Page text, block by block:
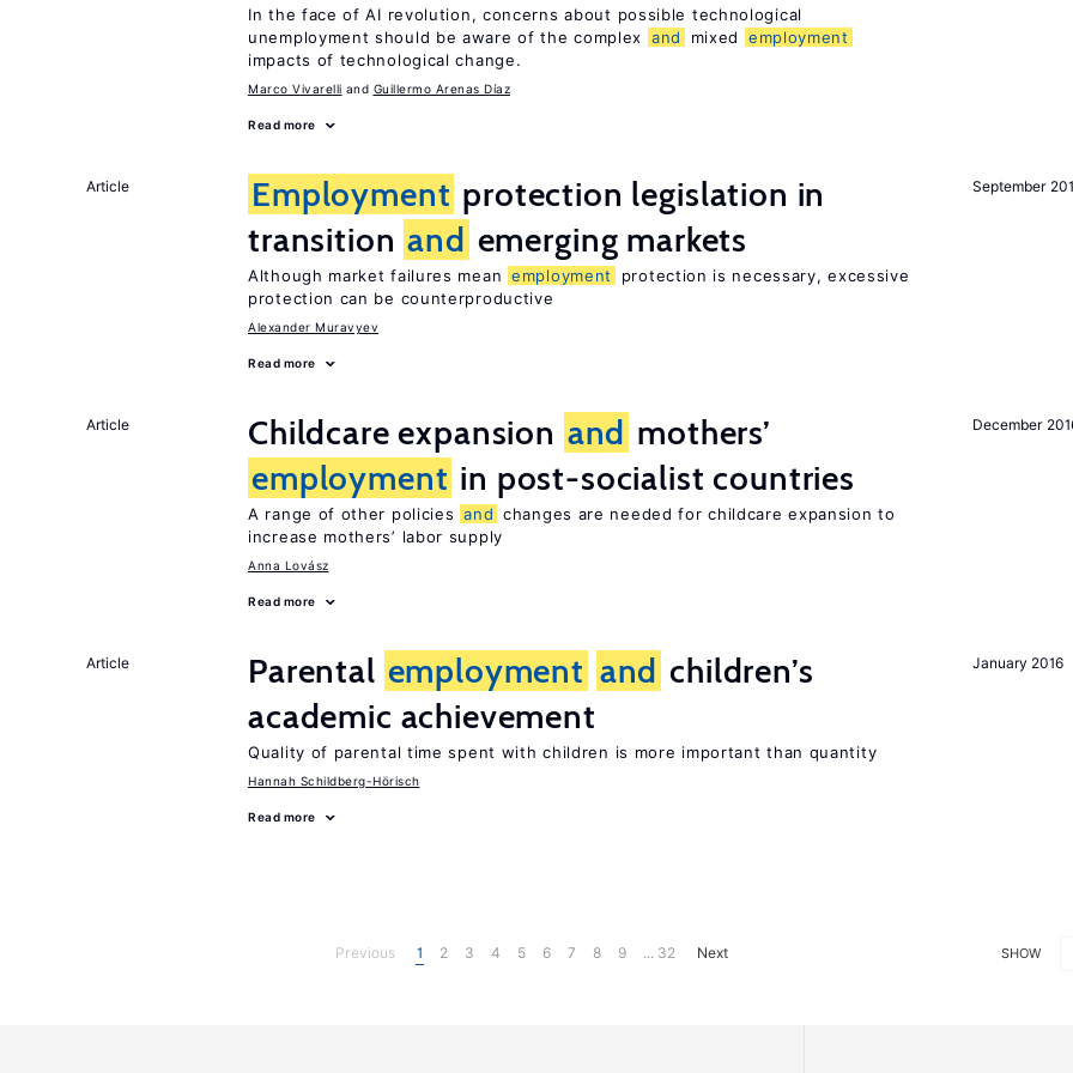
In the face of AI revolution, concerns about possible technological
unemployment should be aware of the complex and mixed
employment
impacts of technological change.
Marco Vivarelli Guillermo Arenas Díaz
Read more
September
Article Employment protection legislation in
transition and emerging markets
Although market failures mean employment
protection is necessary, excessive
protection can be counterproductive
Alexander Muravyev
Read more
December
Article Childcare expansion and mothers’
employment in post-socialist countries
A range of other policies and changes are needed for childcare expansion to
increase mothers’ labor supply
Anna Lovász
Read more
January 2016
Article Parental employment and children’s
academic achievement
Quality of parental time spent with children is more important than quantity
Hannah Schildberg-Hörisch
Read more
SHOW
Previous 1 2 3 4 5 6 7 8 9 ... 32 Next